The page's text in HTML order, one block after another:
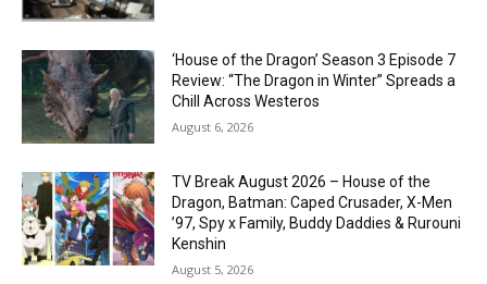
‘House of the Dragon’ Season 3 Episode 7
Review: “The Dragon in Winter” Spreads a
Chill Across Westeros
August 6, 2026
TV Break August 2026 – House of the
Dragon, Batman: Caped Crusader, X-Men
’97, Spy x Family, Buddy Daddies & Rurouni
Kenshin
August 5, 2026